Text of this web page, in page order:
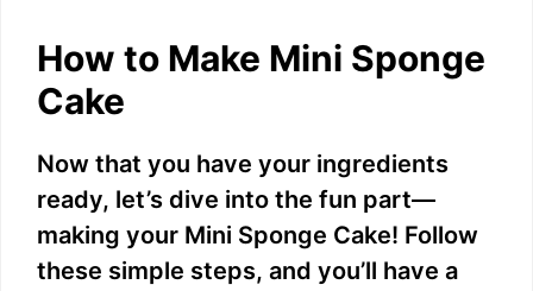
o
How to Make Mini Sponge
Cake
Now that you have your ingredients
ready, let’s dive into the fun part—
making your Mini Sponge Cake! Follow
these simple steps, and you’ll have a